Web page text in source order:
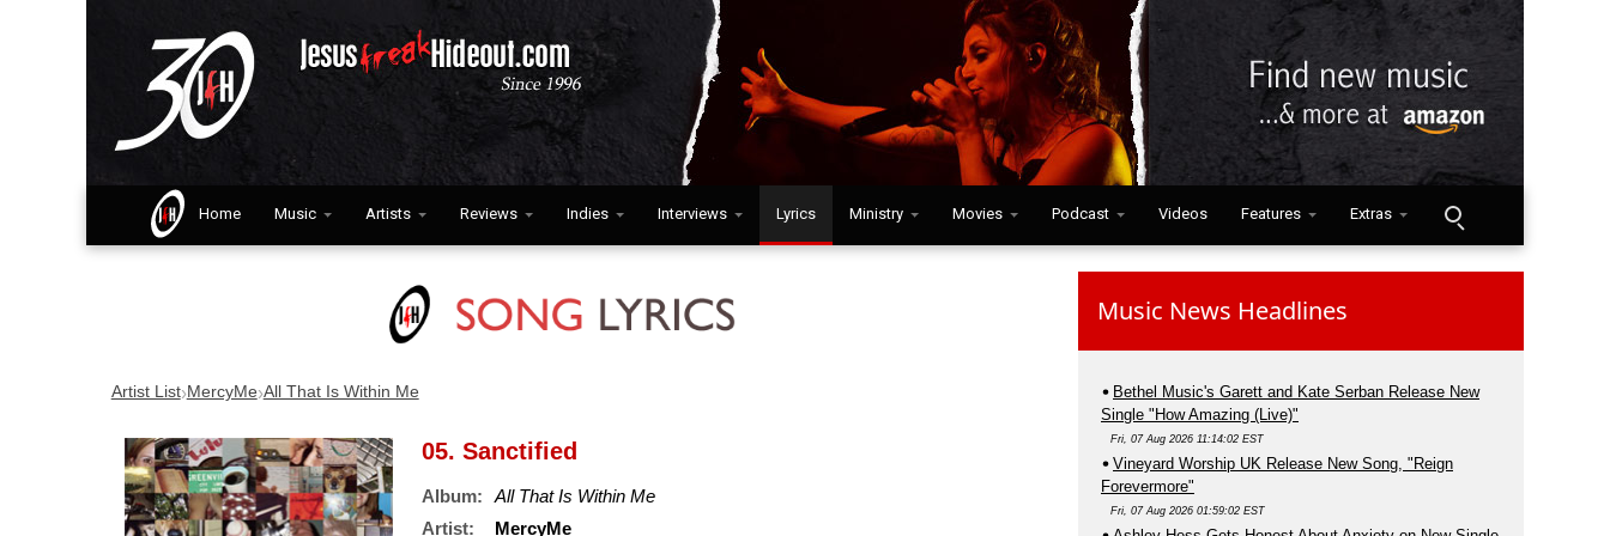
Home Music Artists Reviews Indies Interviews Lyrics Ministry Movies Podcast Videos Features Extras
Artist List›MercyMe›All That Is Within Me
05. Sanctified
Album:
All That Is Within Me
Artist:
MercyMe
Music News Headlines
Bethel Music's Garett and Kate Serban Release New
Single "How Amazing (Live)"
Fri, 07 Aug 2026 11:14:02 EST
Vineyard Worship UK Release New Song, "Reign
Forevermore"
Fri, 07 Aug 2026 01:59:02 EST